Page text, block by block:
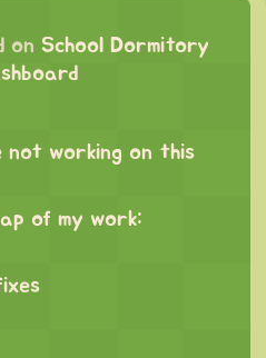
on School Dormitory
not working on this
of my work: